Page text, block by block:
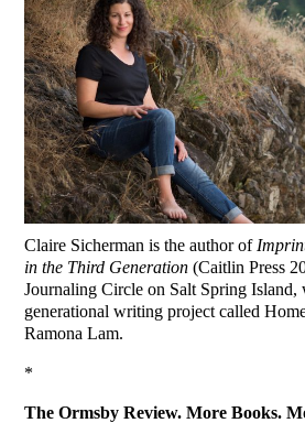
Claire Sicherman is the author of
in the Third Generation (Caitlin Press
Journaling Circle on Salt Spring
generational writing project called
Ramona Lam.
*
The Ormsby Review. More Books.